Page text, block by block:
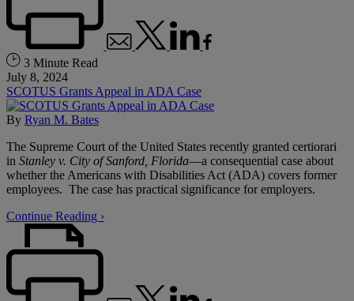
3 Minute Read
July 8, 2024
SCOTUS Grants Appeal in ADA Case
By Ryan M. Bates
The Supreme Court of the United States recently granted certiorari
in Stanley v. City of Sanford, Florida—a consequential case about
whether the Americans with Disabilities Act (ADA) covers former
employees. The case has practical significance for employers.
Continue Reading ›